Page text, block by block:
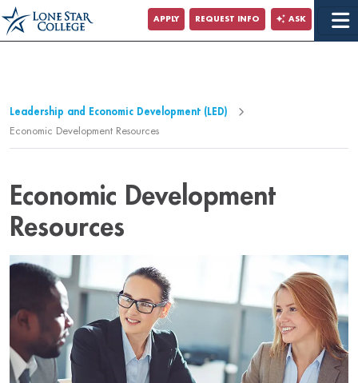
Jump to Main Content
Jump to Page Navigation
APPLY REQUEST INFO ASK
Leadership and Economic Development (LED)
Economic Development Resources
Economic Development
Resources